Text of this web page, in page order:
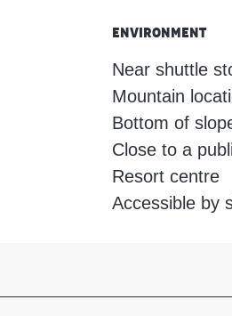
Environment
Environment
Near shuttle
Mountain
Bottom of
Close to a
Resort centre
Accessible by